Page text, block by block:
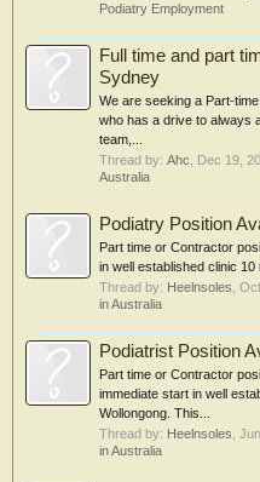
Podiatry Employment
Full time and part
Sydney
We are seeking a Part-
who has a drive to always
team,...
Thread by: Ahc Dec 19,
Australia
Podiatry Position
Part time or Contractor
in well established clinic 10
Thread by: Heelnsoles
in Australia
Podiatrist Position
Part time or Contractor
immediate start in well
Wollongong. This...
Thread by: Heelnsoles
in Australia